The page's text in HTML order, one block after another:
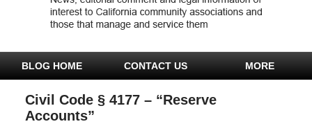
BLOG HOME CONTACT US MORE
Civil Code § 4177 – “Reserve
Accounts”